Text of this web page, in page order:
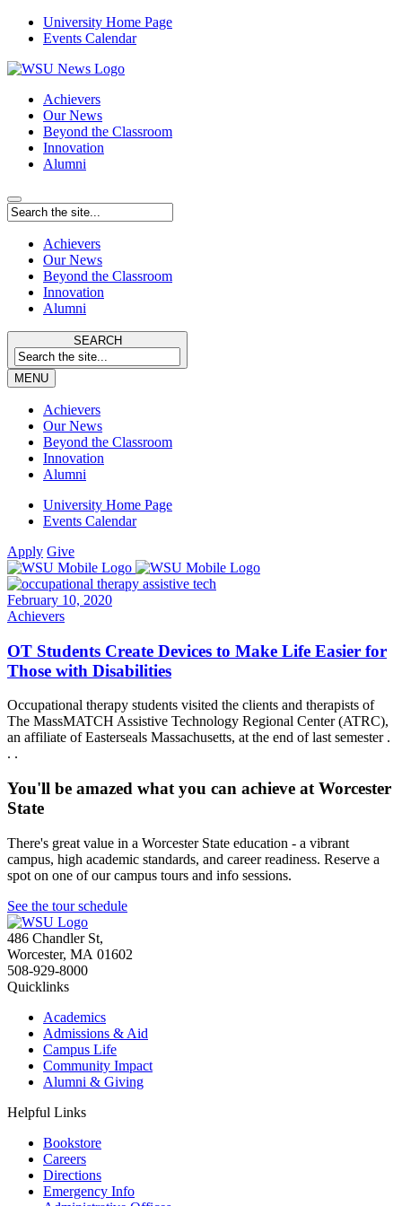
University Home Page
Events Calendar
Achievers
Our News
Beyond the Classroom
Innovation
Alumni
Achievers
Our News
Beyond the Classroom
Innovation
Alumni
SEARCH
MENU
Achievers
Our News
Beyond the Classroom
Innovation
Alumni
University Home Page
Events Calendar
Apply Give
February 10, 2020
Achievers
OT Students Create Devices to Make Life Easier for
Those with Disabilities
Occupational therapy students visited the clients and therapists of
The MassMATCH Assistive Technology Regional Center (ATRC),
an affiliate of Easterseals Massachusetts, at the end of last semester .
. .
You'll be amazed what you can achieve at Worcester
State
There's great value in a Worcester State education - a vibrant
campus, high academic standards, and career readiness. Reserve a
spot on one of our campus tours and info sessions.
See the tour schedule
486 Chandler St,
Worcester, MA 01602
508-929-8000
Quicklinks
Academics
Admissions & Aid
Campus Life
Community Impact
Alumni & Giving
Helpful Links
Bookstore
Careers
Directions
Emergency Info